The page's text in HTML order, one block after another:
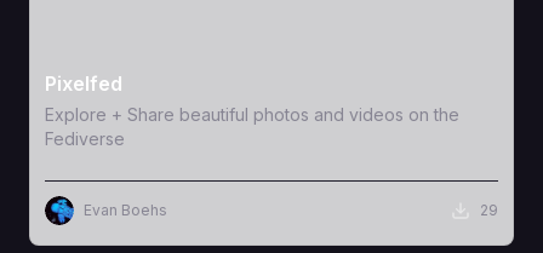
Pixelfed
Explore + Share beautiful photos and videos on the
Fediverse
Evan Boehs 29